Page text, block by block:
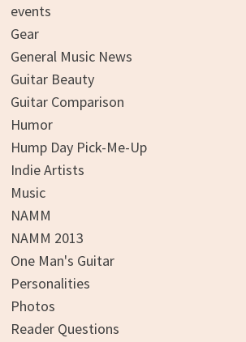
events
Gear
General Music News
Guitar Beauty
Guitar Comparison
Humor
Hump Day Pick-Me-Up
Indie Artists
Music
NAMM
NAMM 2013
One Man's Guitar
Personalities
Photos
Reader Questions